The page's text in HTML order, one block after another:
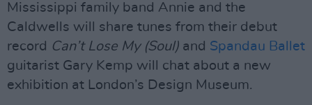
Mississippi family band Annie and the
Caldwells will share tunes from their debut
record Can’t Lose My (Soul) and Spandau Ballet
guitarist Gary Kemp will chat about a new
exhibition at London’s Design Museum.